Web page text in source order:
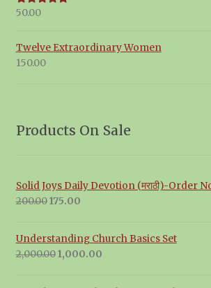
Rated5.00
50.00
Twelve Extraordinary Women
150.00
Products On Sale
Solid Joys Daily Devotion (मराठी)-Order
200.00Original
₹200.00.
175.00Current
₹175.00.
Understanding Church Basics Set
2,000.00Original
1,000.00Current